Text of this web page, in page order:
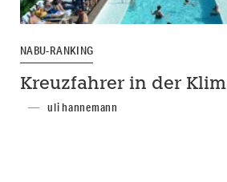
NABU-RANKING
Kreuzfahrer in der
uli hannemann